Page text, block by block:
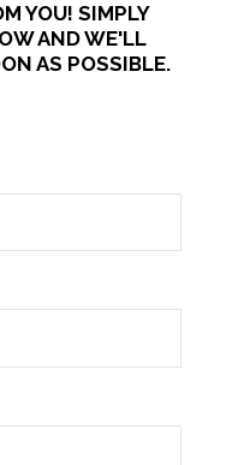
YOU! SIMPLY
AND WE'LL
AS POSSIBLE.